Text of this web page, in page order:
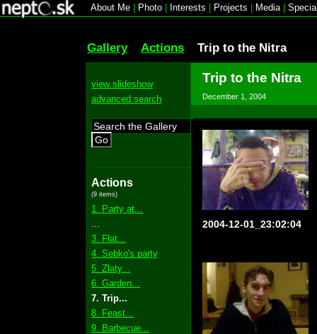
About Me Photo Interests Projects Media|
Gallery Actions Trip to the Nitra
view slideshow
advanced search
Go
Actions
(9 items)
1. Party at...
3. Flat...
4. Sebko's party
5. Zlaty...
6. Garden...
7. Trip...
8. Feast...
9. Barbecue...
Trip to the Nitra
December 1, 2004
2004-12-01_23:02:04